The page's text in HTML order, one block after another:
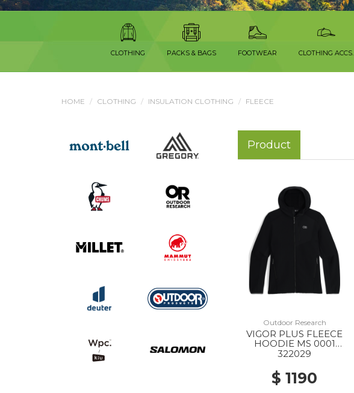
CLOTHING PACKS & BAGS FOOTWEAR CLOTHING ACCS.
HOME CLOTHING INSULATION CLOTHING FLEECE
Product
Outdoor Research
VIGOR PLUS FLEECE
HOODIE MS 0001
BLACK
322029
$ 1190